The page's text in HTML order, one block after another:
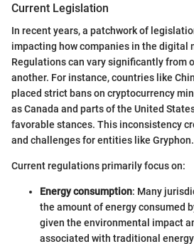
Current Legislation
In recent years, a patchwork of
impacting how companies in the digital
Regulations can vary significantly from
another. For instance, countries like
placed strict bans on cryptocurrency
as Canada and parts of the United
favorable stances. This inconsistency
and challenges for entities like Gryphon.
Current regulations primarily focus on:
Energy consumption: Many
the amount of energy consumed
given the environmental impact
associated with traditional